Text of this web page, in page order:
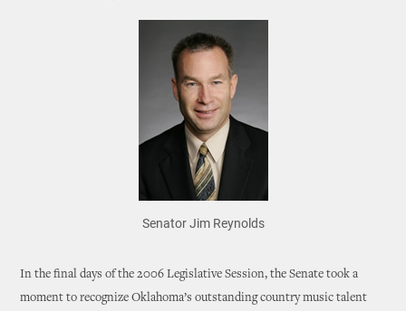
Senator Jim Reynolds
In the final days of the 2006 Legislative Session, the Senate took a
moment to recognize Oklahoma’s outstanding country music talent